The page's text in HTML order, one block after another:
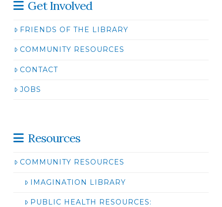
Get Involved
FRIENDS OF THE LIBRARY
COMMUNITY RESOURCES
CONTACT
JOBS
Resources
COMMUNITY RESOURCES
IMAGINATION LIBRARY
PUBLIC HEALTH RESOURCES: